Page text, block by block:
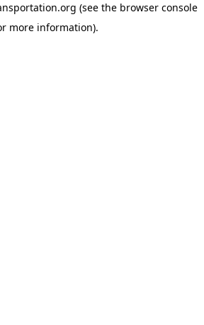
(see the browser console
more information).